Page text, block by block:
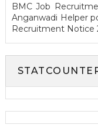
BMC Job
Anganwadi Helper
Recruitment Notice